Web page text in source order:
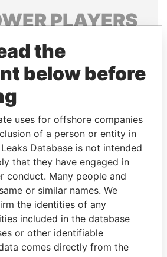
PLAYERS
connections of world leaders,
relatives and associates.
Papers
Papers
the
below before
uses for offshore companies
of a person or entity in
Database is not intended
that they have engaged in
conduct. Many people and
or similar names. We
the identities of any
included in the database
or other identifiable
comes directly from the